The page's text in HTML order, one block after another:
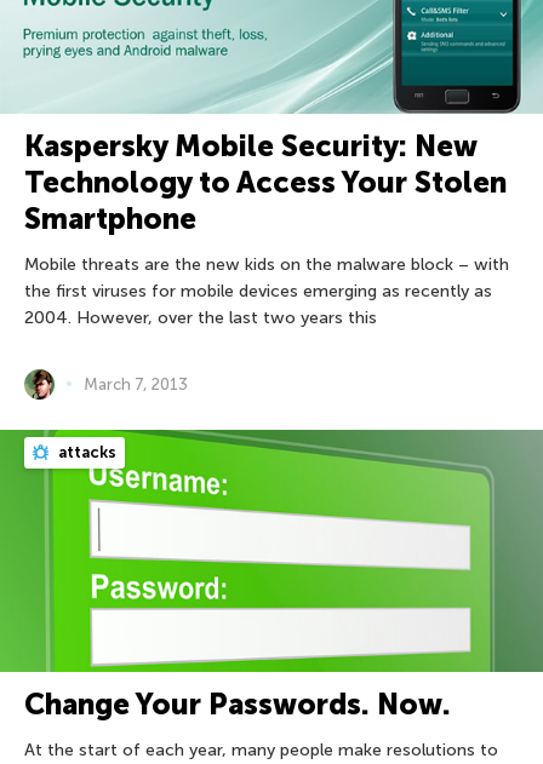
Kaspersky Mobile Security: New
Technology to Access Your Stolen
Smartphone
Mobile threats are the new kids on the malware block – with
the first viruses for mobile devices emerging as recently as
2004. However, over the last two years this
March 7, 2013
attacks
Change Your Passwords. Now.
At the start of each year, many people make resolutions to